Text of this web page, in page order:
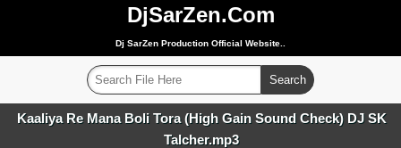
DjSarZen.Com
Dj SarZen Production Official Website..
Kaaliya Re Mana Boli Tora (High Gain Sound Check) DJ SK
Talcher.mp3